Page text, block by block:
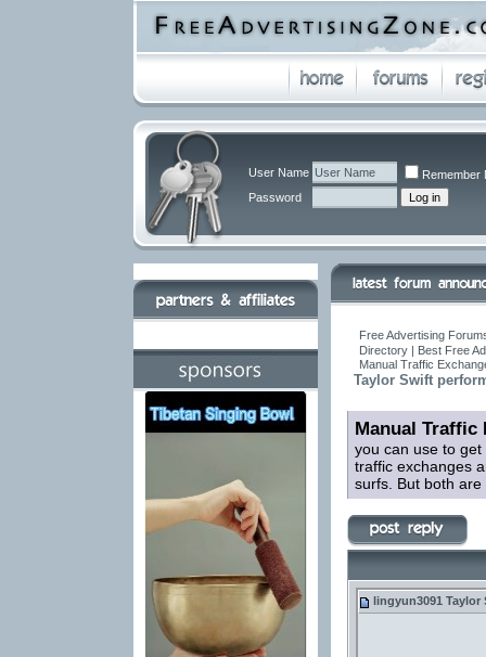
User Name
Remember
Password
Free Advertising
Directory | Best Free
Manual Traffic
Taylor Swift
Manual Traffic
you can use to
traffic exchanges
surfs. But both
lingyun3091 Taylor